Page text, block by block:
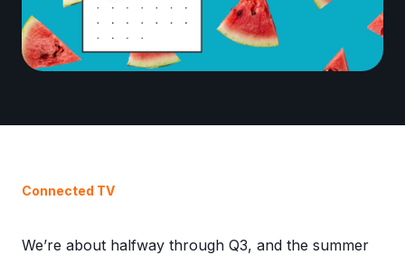
Connected TV
We’re about halfway through Q3, and the summer